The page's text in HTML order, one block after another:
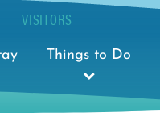
VISITORS
Things to Do